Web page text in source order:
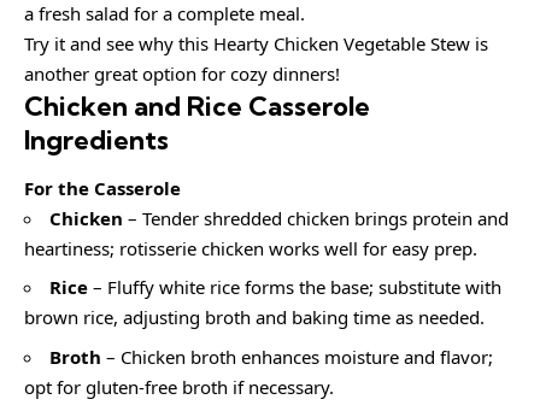
a fresh salad for a complete meal.
Try it and see why this Hearty Chicken Vegetable Stew is
another great option for cozy dinners!
Chicken and Rice Casserole
Ingredients
For the Casserole
Chicken – Tender shredded chicken brings protein and
heartiness; rotisserie chicken works well for easy prep.
Rice – Fluffy white rice forms the base; substitute with
brown rice, adjusting broth and baking time as needed.
Broth – Chicken broth enhances moisture and flavor;
opt for gluten-free broth if necessary.